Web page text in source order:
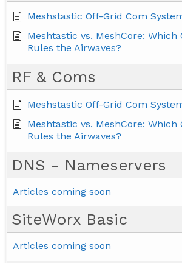
Meshstastic Off-Grid Com
Meshtastic vs. MeshCore: Which
Rules the Airwaves?
RF & Coms
Meshstastic Off-Grid Com
Meshtastic vs. MeshCore: Which
Rules the Airwaves?
DNS - Nameservers
Articles coming soon
SiteWorx Basic
Articles coming soon